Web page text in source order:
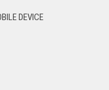
DEVICE